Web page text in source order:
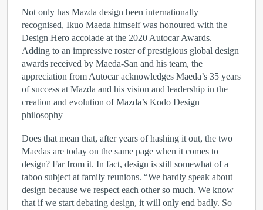
Not only has Mazda design been internationally
recognised, Ikuo Maeda himself was honoured with the
Design Hero accolade at the 2020 Autocar Awards.
Adding to an impressive roster of prestigious global design
awards received by Maeda-San and his team, the
appreciation from Autocar acknowledges Maeda’s 35 years
of success at Mazda and his vision and leadership in the
creation and evolution of Mazda’s Kodo Design
philosophy
Does that mean that, after years of hashing it out, the two
Maedas are today on the same page when it comes to
design? Far from it. In fact, design is still somewhat of a
taboo subject at family reunions. “We hardly speak about
design because we respect each other so much. We know
that if we start debating design, it will only end badly. So